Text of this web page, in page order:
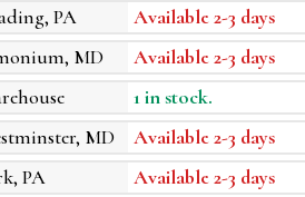
PA
Available 2-3 days
MD
Available 2-3 days
1 in stock.
MD
Available 2-3 days
PA
Available 2-3 days